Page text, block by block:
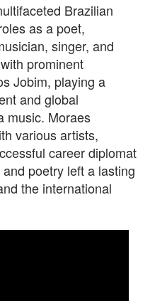
Brazilian
as a poet,
singer, and
prominent
Jobim, playing a
and global
music. Moraes
various artists,
career diplomat
poetry left a lasting
the international